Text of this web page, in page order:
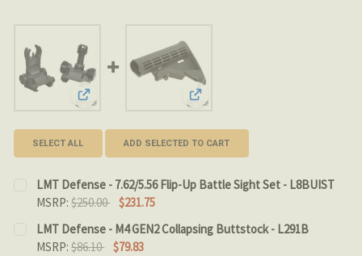
View: LMT Defense - 7.62/5.56 Flip-Up Battle Sight Set
View: LMT Defense - M4 GEN2
SELECT ALL ADD SELECTED TO CART
LMT Defense - 7.62/5.56 Flip-Up Battle Sight Set - L8BUIST
MSRP: $250.00 $231.75
CURRENT
STOCK:
QUANTITY:
DECREASE QUANTITY OF LMT DEFENSE - 7.62/5.56
INCREASE QUANTITY OF LMT DEFENSE -
LMT Defense - M4 GEN2 Collapsing Buttstock - L291B
MSRP: $86.10 $79.83